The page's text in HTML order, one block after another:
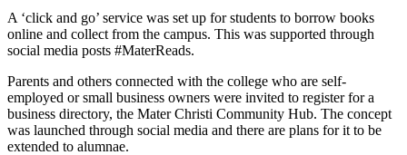
A ‘click and go’ service was set up for students to borrow books
online and collect from the campus. This was supported through
social media posts #MaterReads.
Parents and others connected with the college who are self-
employed or small business owners were invited to register for a
business directory, the Mater Christi Community Hub. The concept
was launched through social media and there are plans for it to be
extended to alumnae.